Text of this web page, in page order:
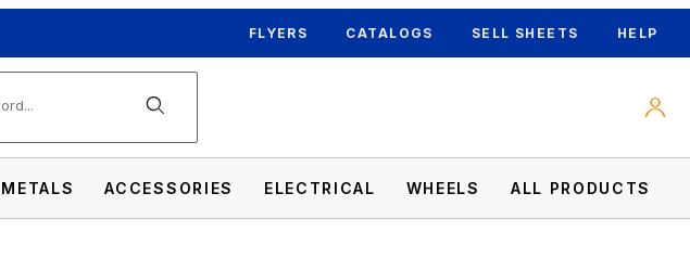
FLYERS CATALOGS SELL SHEETS HELP
ACCESSORIES ELECTRICAL WHEELS ALL PRODUCTS